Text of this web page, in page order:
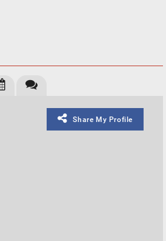
Share My Profile